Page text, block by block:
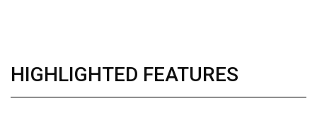
HIGHLIGHTED FEATURES